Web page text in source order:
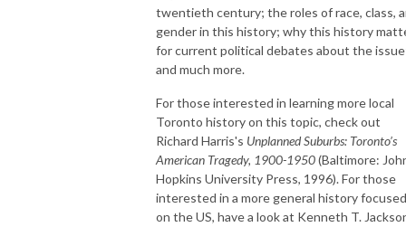
twentieth century; the roles of race, class,
gender in this history; why this history
for current political debates about the
and much more.
For those interested in learning more local
Toronto history on this topic, check out
Richard Harris's Unplanned Suburbs: Toronto’s
American Tragedy, 1900-1950(Baltimore:
Hopkins University Press, 1996). For those
interested in a more general history focused
on the US, have a look at Kenneth T.